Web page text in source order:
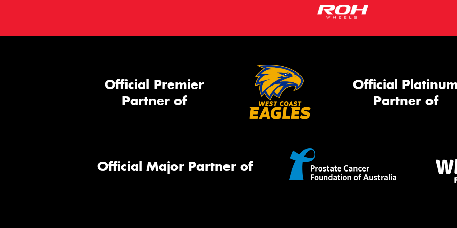
Official Premier
Partner of
Official
Partner of
Official Major Partner of